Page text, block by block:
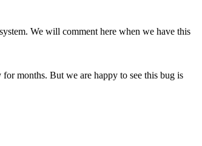
We will comment here when we have this
months. But we are happy to see this bug is